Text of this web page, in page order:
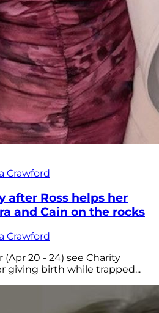
Crawford
after Ross helps her
and Cain on the rocks
Crawford
20 - 24) see Charity
giving birth while trapped...